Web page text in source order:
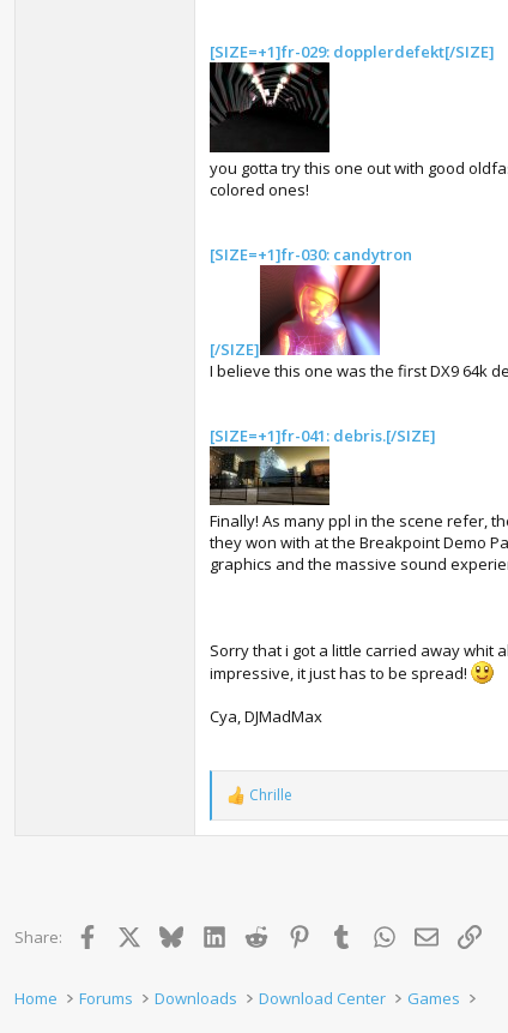
[SIZE=+1]fr-029: dopplerdefekt[/SIZE]
you gotta try this one out with good
colored ones!
[SIZE=+1]fr-030: candytron
[/SIZE]
I believe this one was the first DX9 64k
[SIZE=+1]fr-041: debris.[/SIZE]
Finally! As many ppl in the scene refer,
they won with at the Breakpoint Demo
graphics and the massive sound
Sorry that i got a little carried away whit
impressive, it just has to be spread!
Cya, DJMadMax
R
e
a
Chrille
Share: Facebook BlueskyLinkedInReddit PinterestTumblrWhatsApp
Email Link
Home Forums Downloads Download Center Games